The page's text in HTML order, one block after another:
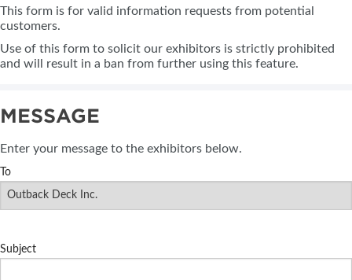
This form is for valid information requests from potential
customers.
Use of this form to solicit our exhibitors is strictly prohibited
and will result in a ban from further using this feature.
MESSAGE
Enter your message to the exhibitors below.
To
Subject